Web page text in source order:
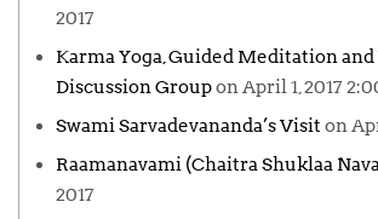
2017
Karma Yoga, Guided Meditation
Discussion Groupon April 1, 2017
Swami Sarvadevananda’s Visit on
Raamanavami (Chaitra Shuklaa
2017